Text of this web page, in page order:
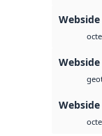
Webside
Webside
Webside